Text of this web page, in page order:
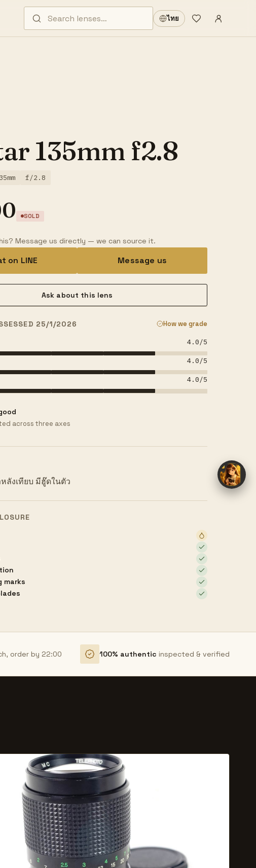
ไทย
Wishlist
Sign in
135mm f2.8
f/2.8
SOLD
Message us directly — we can source it.
on LINE Message us
Ask about this lens
25/1/2026 How we grade
4.0/5
4.0/5
4.0/5
across three axes
ลังเทียบ มีฮู๊ดในตัว
marks
order by 22:00 100% authentic inspected & verified